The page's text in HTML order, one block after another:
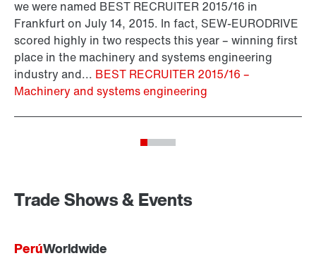
we were named BEST RECRUITER 2015/16 in
Frankfurt on July 14, 2015. In fact, SEW-EURODRIVE
scored highly in two respects this year – winning first
place in the machinery and systems engineering
industry and... BEST RECRUITER 2015/16 –
Machinery and systems engineering
Trade Shows & Events
PerúWorldwide